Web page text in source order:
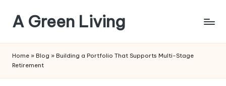
Skip
content
A Green Living
Friendly
Home » Blog » Building a Portfolio That Supports Multi-Stage
Retirement